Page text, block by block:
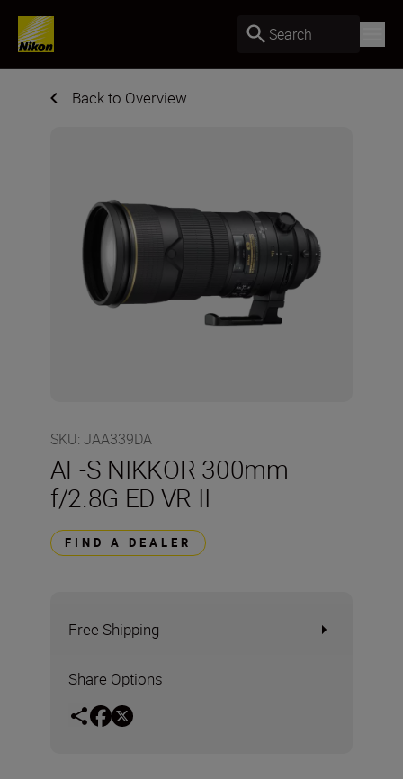
Search
Back to Overview
SKU: JAA339DA
AF-S NIKKOR 300mm
f/2.8G ED VR II
FIND A DEALER
Free Shipping
Share Options